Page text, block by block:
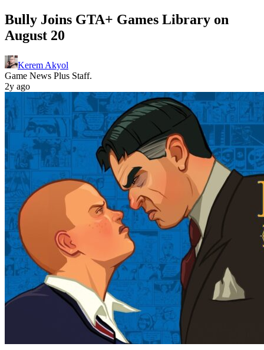
Bully Joins GTA+ Games Library on
August 20
Kerem Akyol
Game News Plus Staff.
2y ago